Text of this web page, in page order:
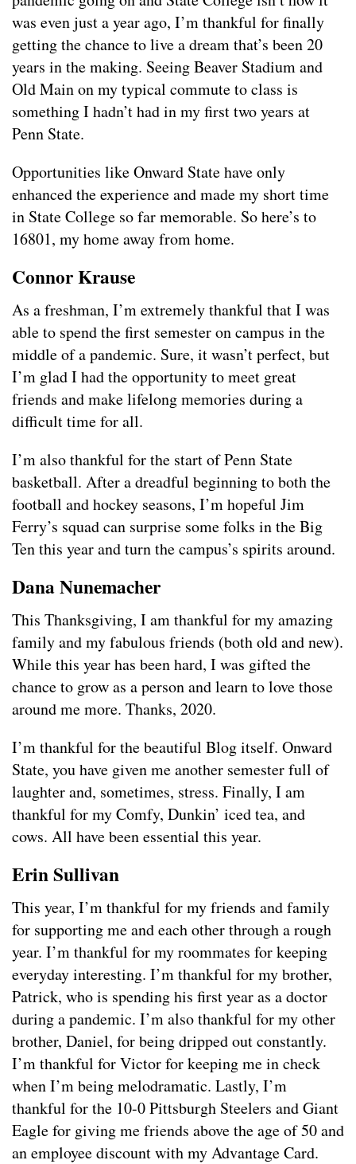
was even just a year ago, I’m thankful for finally
getting the chance to live a dream that’s been 20
years in the making. Seeing Beaver Stadium and
Old Main on my typical commute to class is
something I hadn’t had in my first two years at
Penn State.
Opportunities like Onward State have only
enhanced the experience and made my short time
in State College so far memorable. So here’s to
16801, my home away from home.
Connor Krause
As a freshman, I’m extremely thankful that I was
able to spend the first semester on campus in the
middle of a pandemic. Sure, it wasn’t perfect, but
I’m glad I had the opportunity to meet great
friends and make lifelong memories during a
difficult time for all.
I’m also thankful for the start of Penn State
basketball. After a dreadful beginning to both the
football and hockey seasons, I’m hopeful Jim
Ferry’s squad can surprise some folks in the Big
Ten this year and turn the campus’s spirits around.
Dana Nunemacher
This Thanksgiving, I am thankful for my amazing
family and my fabulous friends (both old and new).
While this year has been hard, I was gifted the
chance to grow as a person and learn to love those
around me more. Thanks, 2020.
I’m thankful for the beautiful Blog itself. Onward
State, you have given me another semester full of
laughter and, sometimes, stress. Finally, I am
thankful for my Comfy, Dunkin’ iced tea, and
cows. All have been essential this year.
Erin Sullivan
This year, I’m thankful for my friends and family
for supporting me and each other through a rough
year. I’m thankful for my roommates for keeping
everyday interesting. I’m thankful for my brother,
Patrick, who is spending his first year as a doctor
during a pandemic. I’m also thankful for my other
brother, Daniel, for being dripped out constantly.
I’m thankful for Victor for keeping me in check
when I’m being melodramatic. Lastly, I’m
thankful for the 10-0 Pittsburgh Steelers and Giant
Eagle for giving me friends above the age of 50 and
an employee discount with my Advantage Card.